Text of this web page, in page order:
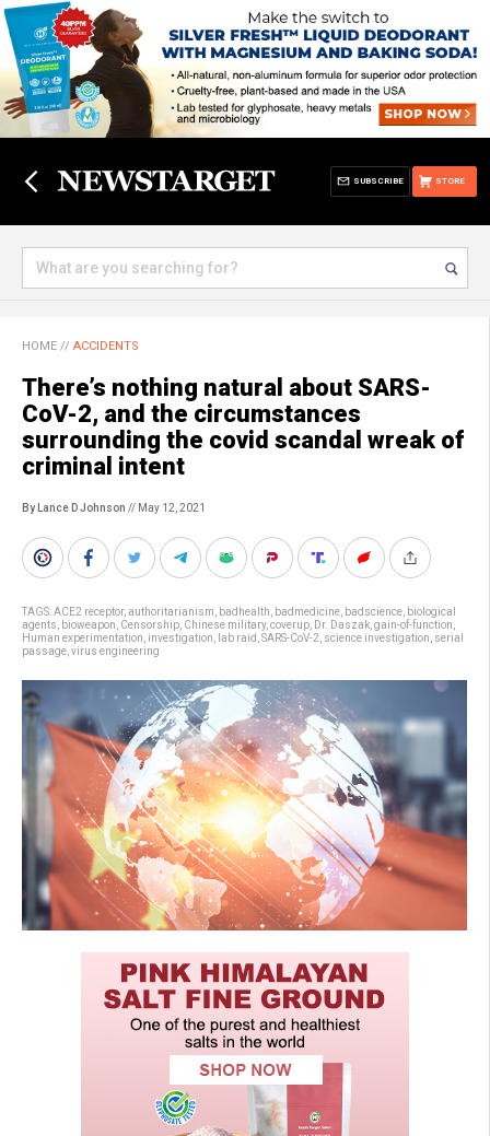
STORE
SUBSCRIBE
HOME // ACCIDENTS
There’s nothing natural about SARS-
CoV-2, and the circumstances
surrounding the covid scandal wreak of
criminal intent
By Lance D Johnson // May 12, 2021
TAGS:ACE2 receptor, authoritarianism badhealth badmedicine badscience biological
agents
bioweapon Censorship Chinese military, coverup Dr. Daszak gain-of-function
Human experimentation investigation lab raid SARS-CoV-2 science investigation serial
passage virus engineering